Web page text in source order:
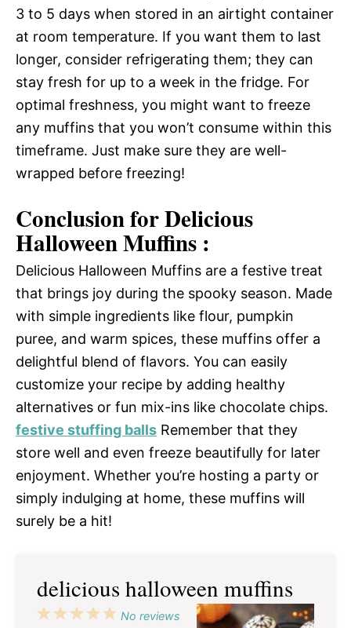
3 to 5 days when stored in an airtight container
at room temperature. If you want them to last
longer, consider refrigerating them; they can
stay fresh for up to a week in the fridge. For
optimal freshness, you might want to freeze
any muffins that you won’t consume within this
timeframe. Just make sure they are well-
wrapped before freezing!
Conclusion for Delicious
Halloween Muffins :
Delicious Halloween Muffins are a festive treat
that brings joy during the spooky season. Made
with simple ingredients like flour, pumpkin
puree, and warm spices, these muffins offer a
delightful blend of flavors. You can easily
customize your recipe by adding healthy
alternatives or fun mix-ins like chocolate chips.
festive stuffing balls Remember that they
store well and even freeze beautifully for later
enjoyment. Whether you’re hosting a party or
simply indulging at home, these muffins will
surely be a hit!
delicious halloween muffins
5
4
3
2
1
No reviews